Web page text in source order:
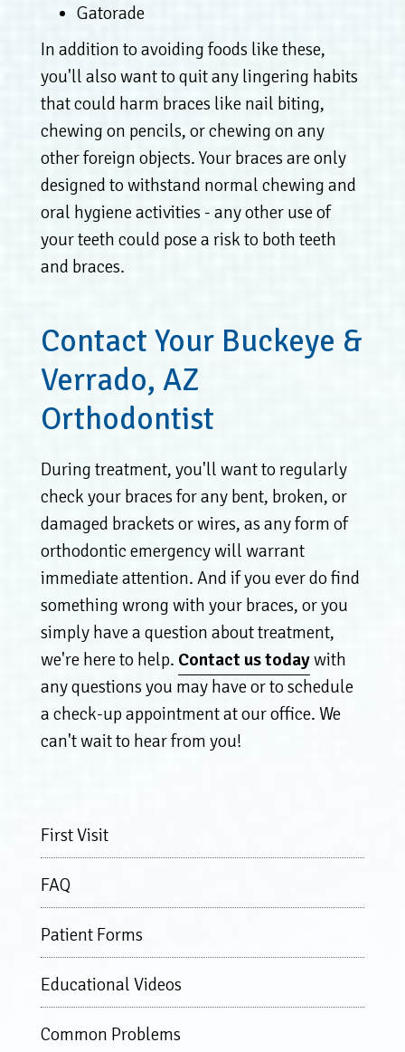
First Visit
FAQ
Patient Forms
Educational Videos
Common Problems
Gatorade
In addition to avoiding foods like these,
you'll also want to quit any lingering habits
that could harm braces like nail biting,
chewing on pencils, or chewing on any
other foreign objects. Your braces are only
designed to withstand normal chewing and
oral hygiene activities - any other use of
your teeth could pose a risk to both teeth
and braces.
Contact Your Buckeye &
Verrado, AZ
Orthodontist
During treatment, you'll want to regularly
check your braces for any bent, broken, or
damaged brackets or wires, as any form of
orthodontic emergency will warrant
immediate attention. And if you ever do find
something wrong with your braces, or you
simply have a question about treatment,
we're here to help. Contact us todaywith
any questions you may have or to schedule
a check-up appointment at our office. We
can't wait to hear from you!